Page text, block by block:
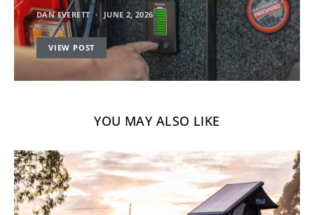
DAN EVERETT JUNE 2, 2026
VIEW POST
YOU MAY ALSO LIKE